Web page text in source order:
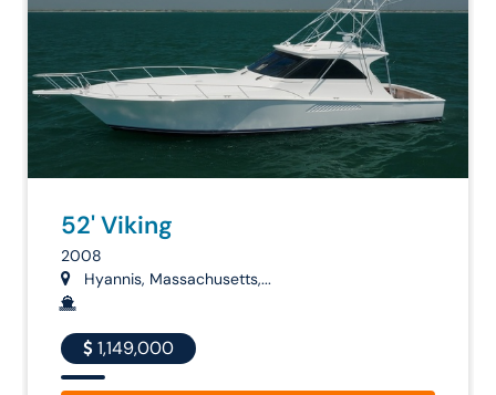
52' Viking
2008
Hyannis, Massachusetts,...
1,149,000